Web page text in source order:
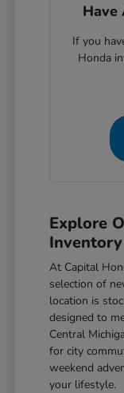
Have
If you
Honda
Explore
Inventory
At Capital
selection of
location is
designed to
Central
for city
weekend
your lifestyle.